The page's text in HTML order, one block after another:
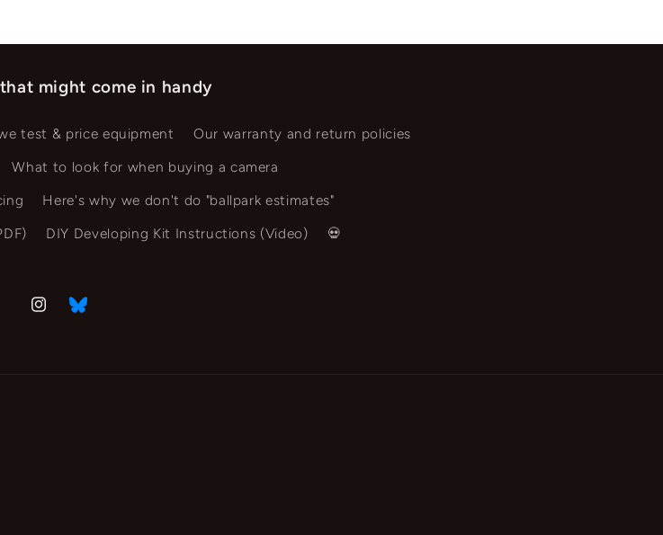
might come in handy
test & price equipment
Our warranty and return policies
What to look for when buying a camera
Here's why we don't do "ballpark estimates"
DIY Developing Kit Instructions (Video) 💀
InstagramVimeo